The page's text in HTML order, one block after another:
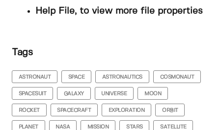
Help File, to view more file properties
Tags
ASTRONAUT SPACE ASTRONAUTICS COSMONAUT
SPACESUIT GALAXY UNIVERSE MOON
ROCKET SPACECRAFT EXPLORATION ORBIT
PLANET NASA MISSION STARS SATELLITE